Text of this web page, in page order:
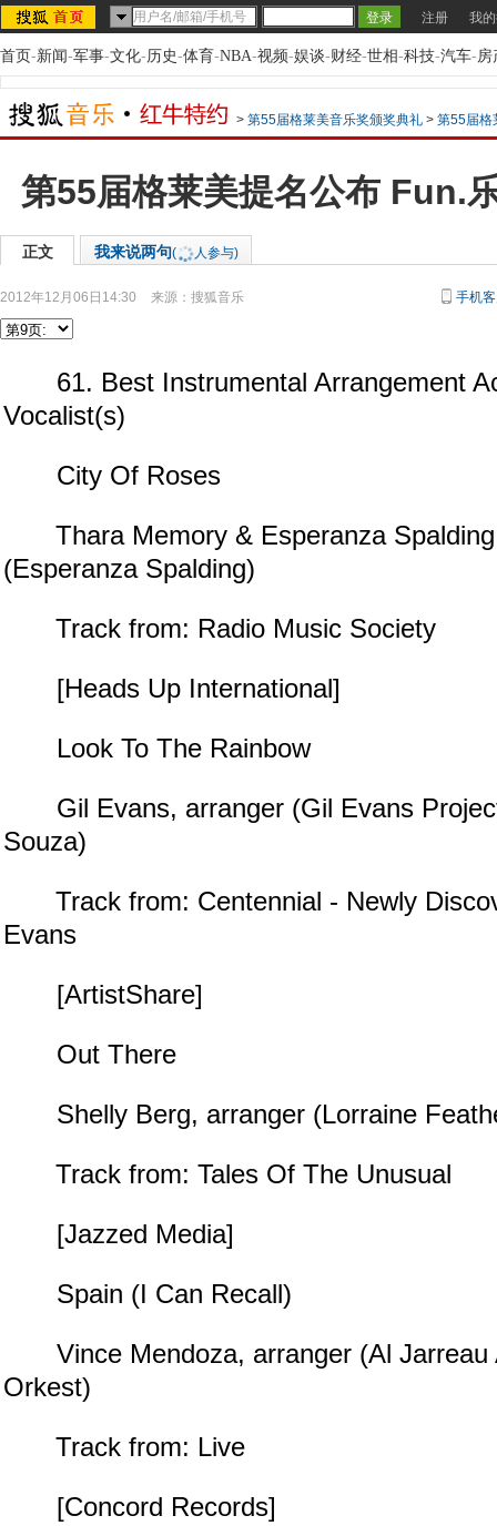
注册 我
首页-新闻-军事-文化-历史-体育-NBA-视频-娱谈-财经-世相-科技-汽车-房
> 第55届格莱美音乐奖颁奖典礼 > 第55届格
第55届格莱美提名公布 Fun.
正文 我来说两句( 人参与)
2012年12月06日14:30 来源： 搜狐音乐 手机
61. Best Instrumental Arrangement
Vocalist(s)
City Of Roses
Thara Memory & Esperanza
(Esperanza Spalding)
Track from: Radio Music Society
[Heads Up International]
Look To The Rainbow
Gil Evans, arranger (Gil Evans
Souza)
Track from: Centennial - Newly
Evans
[ArtistShare]
Out There
Shelly Berg, arranger (Lorraine
Track from: Tales Of The Unusual
[Jazzed Media]
Spain (I Can Recall)
Vince Mendoza, arranger (Al Jarreau
Orkest)
Track from: Live
[Concord Records]